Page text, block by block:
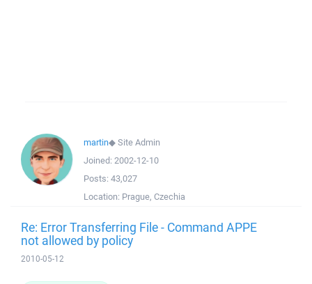
martin◆Site Admin
Joined: 2002-12-10
Posts: 43,027
Location: Prague, Czechia
Re: Error Transferring File - Command APPE
not allowed by policy
2010-05-12